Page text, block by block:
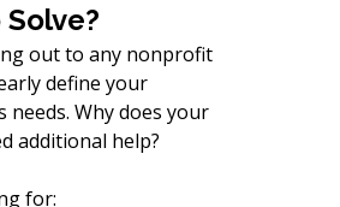
out to any nonprofit
define your
needs. Why does your
additional help?
for: